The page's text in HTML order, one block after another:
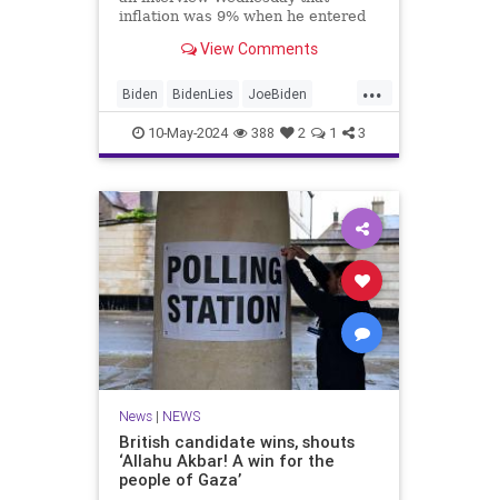
inflation was 9% when he entered
1.4% when he took office.
View Comments
...
Biden BidenLies JoeBiden
Politics Trump
10-May-2024 388 2 1 3
News| NEWS
British candidate wins, shouts
‘Allahu Akbar! A win for the
people of Gaza’